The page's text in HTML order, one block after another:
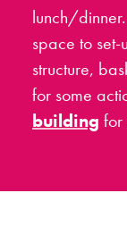
lunch/
space to
structure,
for some
building for